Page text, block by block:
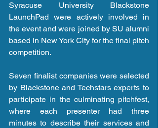
Syracuse University Blackstone
LaunchPad were actively involved in
the event and were joined by SU alumni
based in New York City for the final pitch
competition.
Seven finalist companies were selected
by Blackstone and Techstars experts to
participate in the culminating pitchfest,
where each presenter had three
minutes to describe their services and